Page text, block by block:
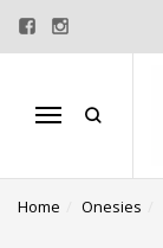
Menu
Home Onesies